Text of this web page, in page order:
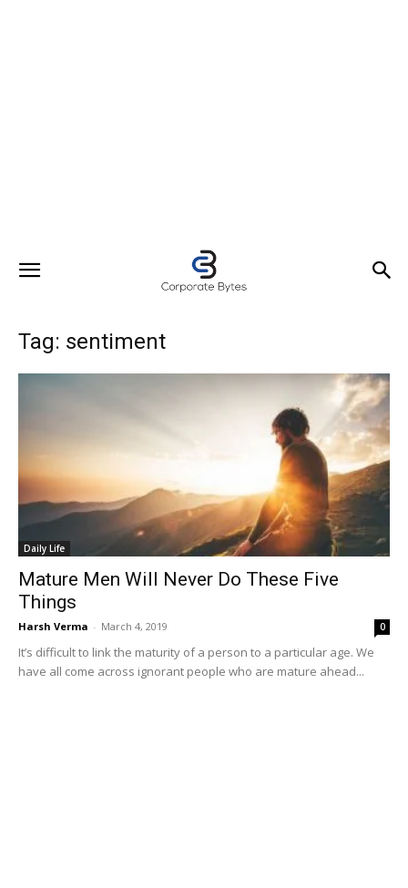
Tag: sentiment
Daily Life
Mature Men Will Never Do These Five
Things
Harsh Verma - March 4, 2019 0
It’s difficult to link the maturity of a person to a particular age. We
have all come across ignorant people who are mature ahead...